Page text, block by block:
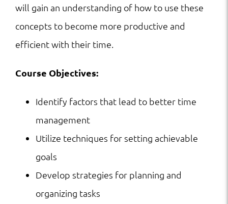
will gain an understanding of how to use these
concepts to become more productive and
efficient with their time.
Course Objectives:
Identify factors that lead to better time
management
Utilize techniques for setting achievable
goals
Develop strategies for planning and
organizing tasks